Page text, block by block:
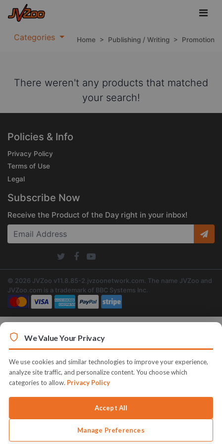
Categories Home > Publishing / Writing > Promotion
There weren't any products that matched
your search!
Policies & Info
Privacy Policy
Terms of Use
Legal
Subscribe Now
Receive the Product of the Day right in your inbox!
© 2026 JVZoo v11.8.85-2.jvzoonetwork.com. The name JVZoo and
JVZoo.com is a trademark of BBC Systems Inc.
We Value Your Privacy
We use cookies and similar technologies to improve your experience,
analyze site traffic, and personalize content. You choose which
categories to allow. Privacy Policy
Accept All
Manage Preferences